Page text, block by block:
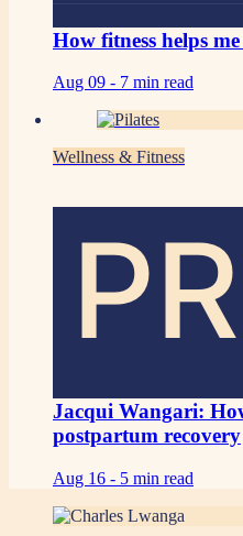
How fitness helps
Aug 09 - 7 min read
Wellness & Fitness
Jacqui Wangari:
postpartum recovery
Aug 16 - 5 min read